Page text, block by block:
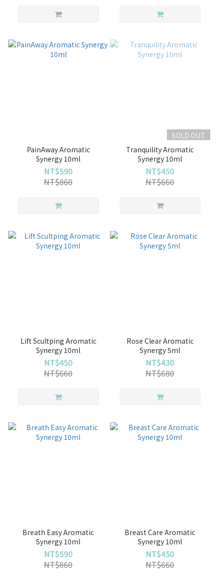
PainAway Aromatic
Synergy 10ml
NT$590
NT$860
SOLD OUT
Tranquility Aromatic
Synergy 10ml
NT$450
NT$660
Lift Scultping Aromatic
Synergy 10ml
NT$450
NT$660
Rose Clear Aromatic
Synergy 5ml
NT$430
NT$680
Breath Easy Aromatic
Synergy 10ml
NT$590
NT$860
Breast Care Aromatic
Synergy 10ml
NT$450
NT$660